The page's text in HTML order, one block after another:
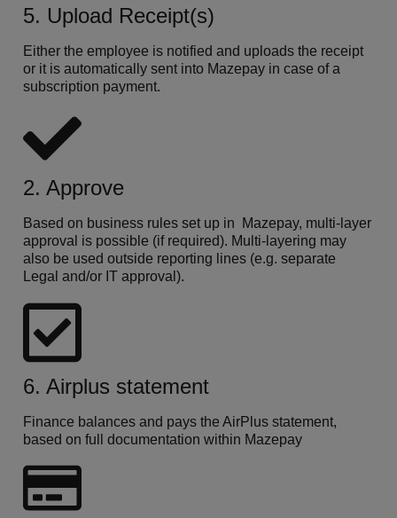
5. Upload Receipt(s)
Either the employee is notified and uploads the receipt
or it is automatically sent into Mazepay in case of a
subscription payment.
2. Approve
Based on business rules set up in Mazepay, multi-layer
approval is possible (if required). Multi-layering may
also be used outside reporting lines (e.g. separate
Legal and/or IT approval).
6. Airplus statement
Finance balances and pays the AirPlus statement,
based on full documentation within Mazepay